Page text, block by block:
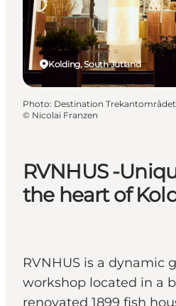
Plan your stay
Book tickets
RVNHUS -
the heart of
RVNHUS is a dynamic
workshop located in a
renovated 1899 fish
Kolding, South Jutland
Photo: Destination
© Nicolai Franzen